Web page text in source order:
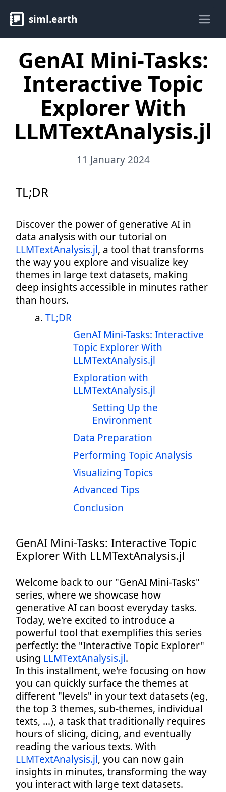
siml.earth
GenAI Mini-Tasks:
Interactive Topic
Explorer With
LLMTextAnalysis.jl
11 January 2024
TL;DR
Discover the power of generative AI in
data analysis with our tutorial on
LLMTextAnalysis.jl, a tool that transforms
the way you explore and visualize key
themes in large text datasets, making
deep insights accessible in minutes rather
than hours.
TL;DR
GenAI Mini-Tasks: Interactive
Topic Explorer With
LLMTextAnalysis.jl
Exploration with
LLMTextAnalysis.jl
Setting Up the
Environment
Data Preparation
Performing Topic Analysis
Visualizing Topics
Advanced Tips
Conclusion
GenAI Mini-Tasks: Interactive Topic
Explorer With LLMTextAnalysis.jl
Welcome back to our "GenAI Mini-Tasks"
series, where we showcase how
generative AI can boost everyday tasks.
Today, we're excited to introduce a
powerful tool that exemplifies this series
perfectly: the "Interactive Topic Explorer"
using LLMTextAnalysis.jl.
In this installment, we're focusing on how
you can quickly surface the themes at
different "levels" in your text datasets (eg,
the top 3 themes, sub-themes, individual
texts, ...), a task that traditionally requires
hours of slicing, dicing, and eventually
reading the various texts. With
LLMTextAnalysis.jl, you can now gain
insights in minutes, transforming the way
you interact with large text datasets.